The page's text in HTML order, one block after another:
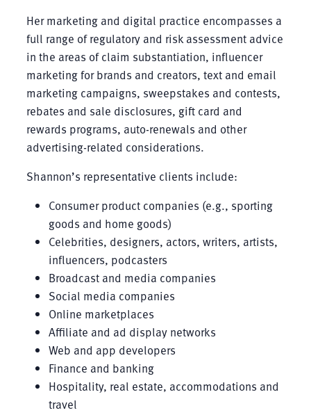
Her marketing and digital practice encompasses a
full range of regulatory and risk assessment advice
in the areas of claim substantiation, influencer
marketing for brands and creators, text and email
marketing campaigns, sweepstakes and contests,
rebates and sale disclosures, gift card and
rewards programs, auto-renewals and other
advertising-related considerations.
Shannon’s representative clients include:
Consumer product companies (e.g., sporting
goods and home goods)
Celebrities, designers, actors, writers, artists,
influencers, podcasters
Broadcast and media companies
Social media companies
Online marketplaces
Affiliate and ad display networks
Web and app developers
Finance and banking
Hospitality, real estate, accommodations and
travel